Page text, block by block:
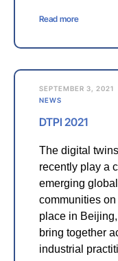
Read more
SEPTEMBER 3, 2021
NEWS
DTPI 2021
The digital
recently play a
emerging
communities
place in
bring together
industrial